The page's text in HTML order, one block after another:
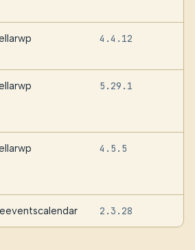
4.4.12
5.29.1
4.5.5
2.3.28